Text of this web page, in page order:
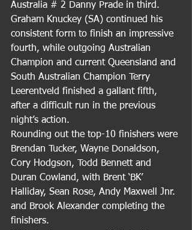
Australia # 2 Danny Prade in third.
Graham Knuckey (SA) continued his
consistent form to finish an impressive
fourth, while outgoing Australian
Champion and current Queensland and
South Australian Champion Terry
Leerentveld finished a gallant fifth,
after a difficult run in the previous
night’s action.
Rounding out the top-10 finishers were
Brendan Tucker, Wayne Donaldson,
Cory Hodgson, Todd Bennett and
Duran Cowland, with Brent ‘BK’
Halliday, Sean Rose, Andy Maxwell Jnr.
and Brook Alexander completing the
finishers.